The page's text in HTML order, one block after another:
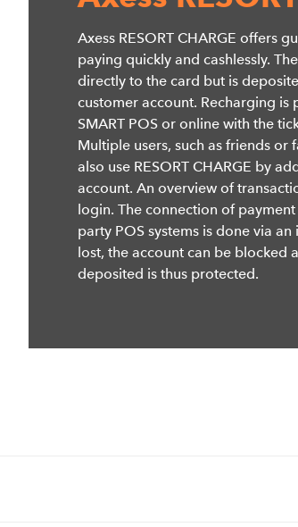
Axess RESORT CHARGE offers
paying quickly and cashlessly.
directly to the card but is
customer account. Recharging is
SMART POS or online with the
Multiple users, such as friends or
also use RESORT CHARGE by
account. An overview of
login. The connection of
party POS systems is done via
lost, the account can be blocked
deposited is thus protected.